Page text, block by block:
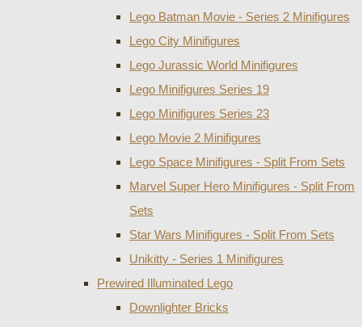
Lego Batman Movie - Series 2 Minifigures
Lego City Minifigures
Lego Jurassic World Minifigures
Lego Minifigures Series 19
Lego Minifigures Series 23
Lego Movie 2 Minifigures
Lego Space Minifigures - Split From Sets
Marvel Super Hero Minifigures - Split From
Sets
Star Wars Minifigures - Split From Sets
Unikitty - Series 1 Minifigures
Prewired Illuminated Lego
Downlighter Bricks